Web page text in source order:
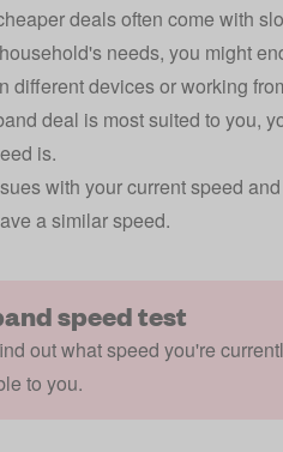
deals often come with
needs, you might
different devices or working
deal is most suited to you,
is.
with your current speed
a similar speed.
speed test
out what speed you're
to you.